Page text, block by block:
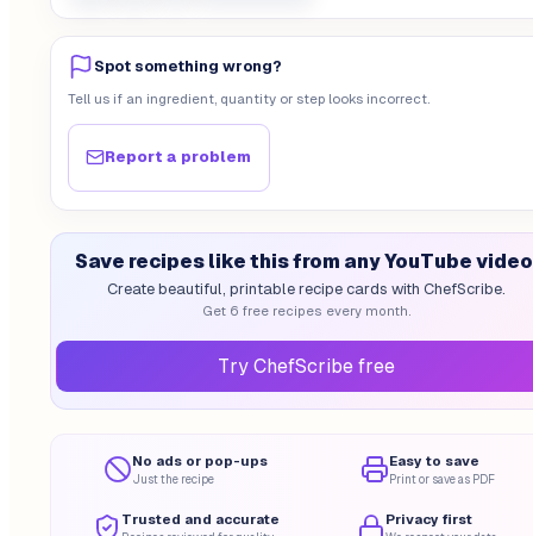
Spot something wrong?
Tell us if an ingredient, quantity or step looks incorrect.
Report a problem
Save recipes like this from any YouTube video
Create beautiful, printable recipe cards with ChefScribe.
Get 6 free recipes every month.
Try ChefScribe free
No ads or pop-ups
Just the recipe
Easy to save
Print or save as PDF
Trusted and accurate Privacy first